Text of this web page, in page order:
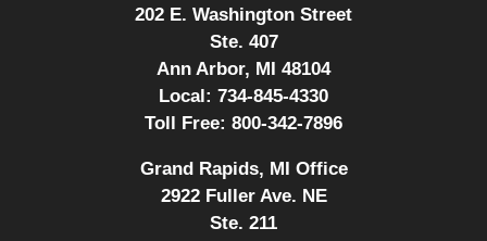
202 E. Washington Street
Ste. 407
Ann Arbor, MI 48104
Local: 734-845-4330
Toll Free: 800-342-7896
Grand Rapids, MI Office
2922 Fuller Ave. NE
Ste. 211